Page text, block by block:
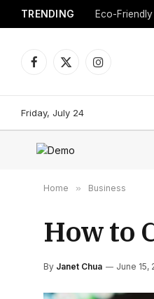
TRENDING Eco-
Facebook
X
Instagram
Friday, July 24
Home » Business
How to
By Janet Chua June 15,